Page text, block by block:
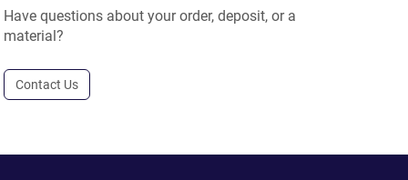
Have questions about your order, deposit, or a
material?
Contact Us